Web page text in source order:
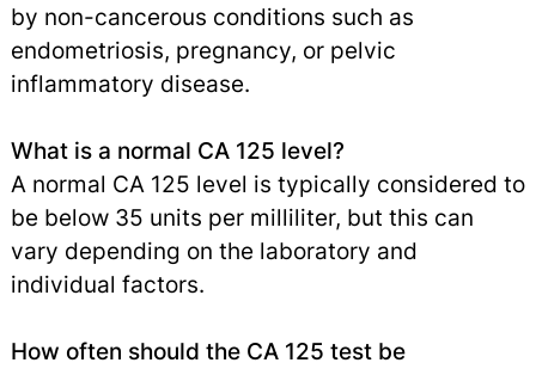
by non-cancerous conditions such as
endometriosis, pregnancy, or pelvic
inflammatory disease.
What is a normal CA 125 level?
A normal CA 125 level is typically considered to
be below 35 units per milliliter, but this can
vary depending on the laboratory and
individual factors.
How often should the CA 125 test be